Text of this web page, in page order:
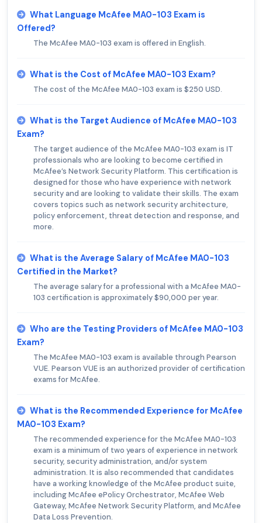
What Language McAfee MA0-103 Exam is
Offered?
The McAfee MA0-103 exam is offered in English.
What is the Cost of McAfee MA0-103 Exam?
The cost of the McAfee MA0-103 exam is $250 USD.
What is the Target Audience of McAfee MA0-103
Exam?
The target audience of the McAfee MA0-103 exam is IT
professionals who are looking to become certified in
McAfee’s Network Security Platform. This certification is
designed for those who have experience with network
security and are looking to validate their skills. The exam
covers topics such as network security architecture,
policy enforcement, threat detection and response, and
more.
What is the Average Salary of McAfee MA0-103
Certified in the Market?
The average salary for a professional with a McAfee MA0-
103 certification is approximately $90,000 per year.
Who are the Testing Providers of McAfee MA0-103
Exam?
The McAfee MA0-103 exam is available through Pearson
VUE. Pearson VUE is an authorized provider of certification
exams for McAfee.
What is the Recommended Experience for McAfee
MA0-103 Exam?
The recommended experience for the McAfee MA0-103
exam is a minimum of two years of experience in network
security, security administration, and/or system
administration. It is also recommended that candidates
have a working knowledge of the McAfee product suite,
including McAfee ePolicy Orchestrator, McAfee Web
Gateway, McAfee Network Security Platform, and McAfee
Data Loss Prevention.